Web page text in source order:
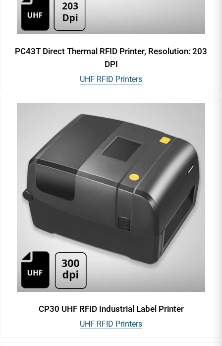
PC43T Direct Thermal RFID Printer, Resolution: 203
DPI
UHF RFID Printers
CP30 UHF RFID Industrial Label Printer
UHF RFID Printers